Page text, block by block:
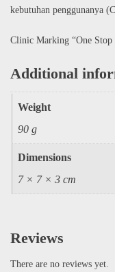
kebutuhan penggunanya
Clinic Marking “One
Additional
Weight
90 g
Dimensions
7 × 7 × 3 cm
Reviews
There are no reviews yet.